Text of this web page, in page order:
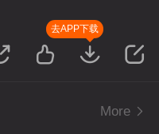
去APP下载
More